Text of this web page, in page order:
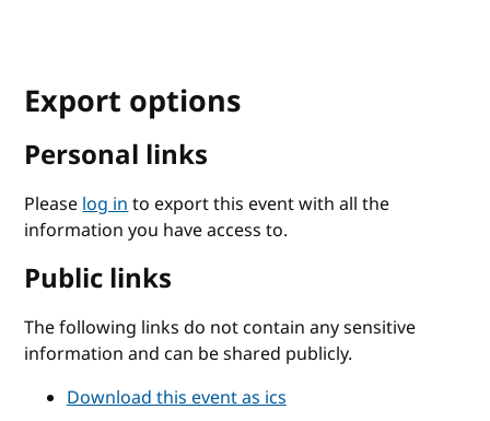
Export options
Personal links
Pleaselog into export this event with all the
information you have access to.
Public links
The following links do not contain any sensitive
information and can be shared publicly.
Download this event as ics